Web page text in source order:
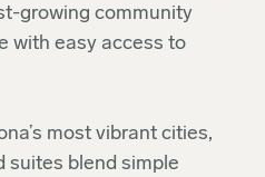
growing community
with easy access to
most vibrant cities,
suites blend simple